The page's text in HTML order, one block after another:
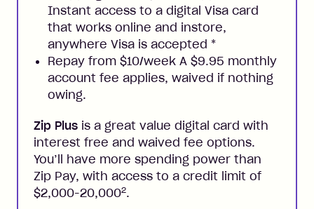
Instant access to a digital Visa card
that works online and instore,
anywhere Visa is accepted *
Repay from $10/week A $9.95 monthly
account fee applies, waived if nothing
owing.
Zip Plus is a great value digital card with
interest free and waived fee options.
You’ll have more spending power than
Zip Pay, with access to a credit limit of
$2,000-20,0002.